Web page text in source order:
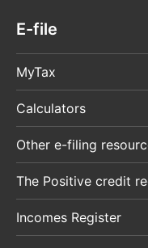
E-file
MyTax
Calculators
Other e-filing
The Positive credit
Incomes Register